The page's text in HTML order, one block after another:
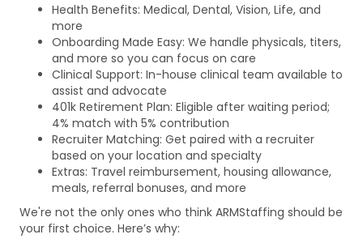
Health Benefits: Medical, Dental, Vision, Life, and
more
Onboarding Made Easy: We handle physicals, titers,
and more so you can focus on care
Clinical Support: In-house clinical team available to
assist and advocate
401k Retirement Plan: Eligible after waiting period;
4% match with 5% contribution
Recruiter Matching: Get paired with a recruiter
based on your location and specialty
Extras: Travel reimbursement, housing allowance,
meals, referral bonuses, and more
We're not the only ones who think ARMStaffing should be
your first choice. Here’s why: